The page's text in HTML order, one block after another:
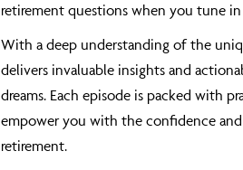
retirement questions when you tune
With a deep understanding of the
delivers invaluable insights and
dreams. Each episode is packed with
empower you with the confidence
retirement.